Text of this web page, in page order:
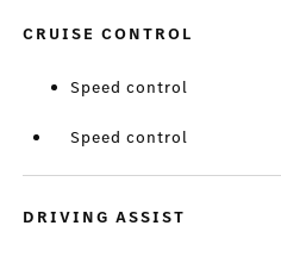
CRUISE CONTROL
Speed control
Speed control
DRIVING ASSIST